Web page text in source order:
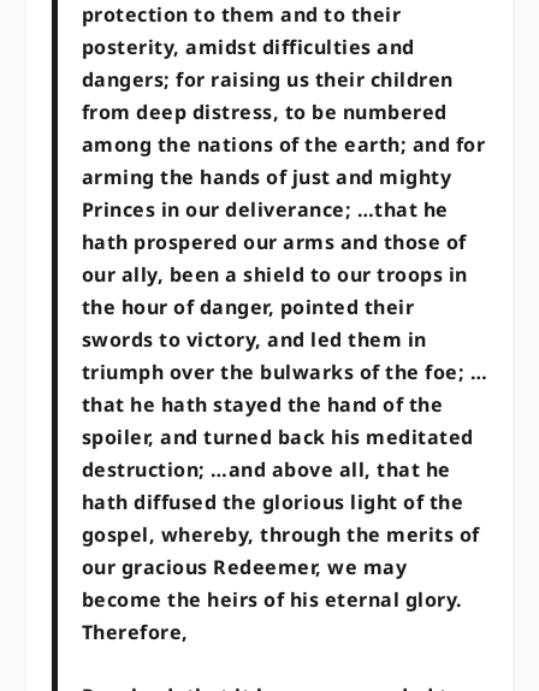
protection to them and to their
posterity, amidst difficulties and
dangers; for raising us their children
from deep distress, to be numbered
among the nations of the earth; and for
arming the hands of just and mighty
Princes in our deliverance; …that he
hath prospered our arms and those of
our ally, been a shield to our troops in
the hour of danger, pointed their
swords to victory, and led them in
triumph over the bulwarks of the foe; …
that he hath stayed the hand of the
spoiler, and turned back his meditated
destruction; …and above all, that he
hath diffused the glorious light of the
gospel, whereby, through the merits of
our gracious Redeemer, we may
become the heirs of his eternal glory.
Therefore,